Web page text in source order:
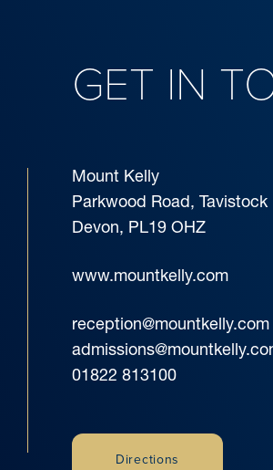
GET IN
Mount Kelly
Parkwood Road, Tavistock
Devon, PL19 OHZ
www.mountkelly.com
reception@mountkelly.com
01822 813100
Directions